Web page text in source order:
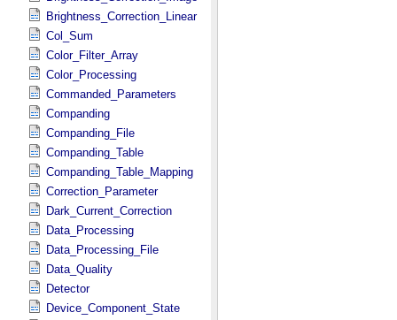
Brightness_Correction_Linear
Col_Sum
Color_Filter_Array
Color_Processing
Commanded_Parameters
Companding
Companding_File
Companding_Table
Companding_Table_Mapping
Correction_Parameter
Dark_Current_Correction
Data_Processing
Data_Processing_File
Data_Quality
Detector
Device_Component_State